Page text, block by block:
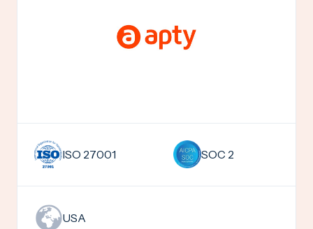
ISO 27001 SOC 2
USA